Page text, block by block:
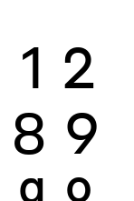
1 2
8 9